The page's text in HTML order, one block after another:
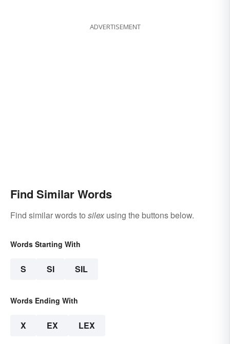
ADVERTISEMENT
Find Similar Words
Find similar words to silexusing the buttons below.
Words Starting With
S SI SIL
Words Ending With
X EX LEX